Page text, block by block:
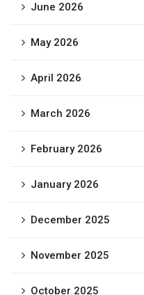
June 2026
May 2026
April 2026
March 2026
February 2026
January 2026
December 2025
November 2025
October 2025